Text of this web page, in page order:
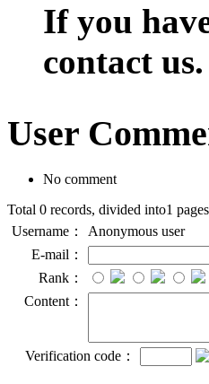
If you
contact us.
User
No comment
Total 0 records, divided into1
Username：
Anonymous user
E-mail：
Rank：
Content：
Verification code：